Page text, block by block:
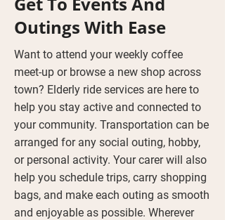
Outings With Ease
Want to attend your weekly coffee
meet-up or browse a new shop across
town? Elderly ride services are here to
help you stay active and connected to
your community. Transportation can be
arranged for any social outing, hobby,
or personal activity. Your carer will also
help you schedule trips, carry shopping
bags, and make each outing as smooth
and enjoyable as possible. Wherever